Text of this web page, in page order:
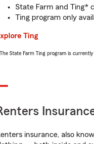
State Farm and Ting*
Ting program only
Ting
State Farm Ting program is
insurance, also